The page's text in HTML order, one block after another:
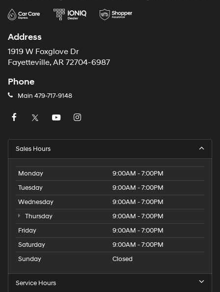
Address
1919 W Foxglove Dr
Fayetteville, AR 72704-6987
Phone
Main 479-717-9148
Sales Hours
Monday
9:00AM - 7:00PM
Tuesday
9:00AM - 7:00PM
Wednesday
9:00AM - 7:00PM
Thursday
9:00AM - 7:00PM
Friday
9:00AM - 7:00PM
Saturday
9:00AM - 7:00PM
Sunday
Closed
Service Hours